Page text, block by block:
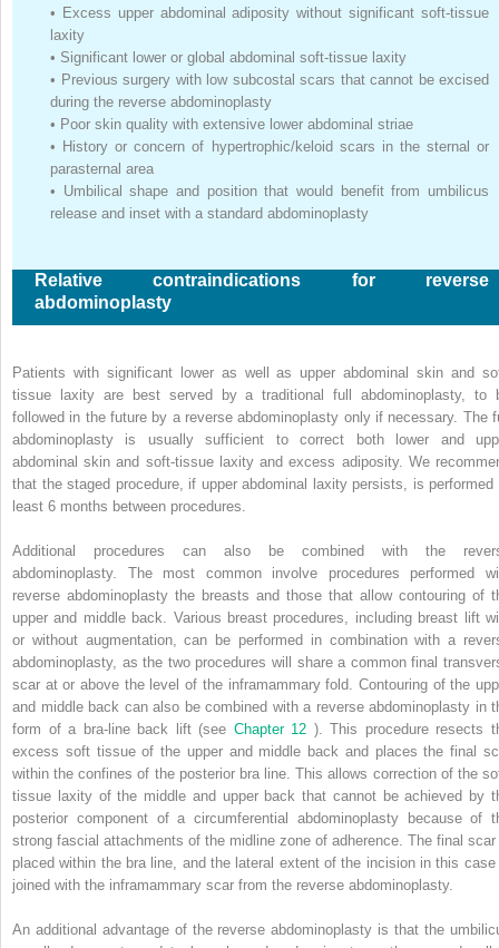
• Excess upper abdominal adiposity without significant soft-tissue
laxity
• Significant lower or global abdominal soft-tissue laxity
• Previous surgery with low subcostal scars that cannot be excised
during the reverse abdominoplasty
• Poor skin quality with extensive lower abdominal striae
• History or concern of hypertrophic/keloid scars in the sternal or
parasternal area
• Umbilical shape and position that would benefit from umbilicus
release and inset with a standard abdominoplasty
Relative contraindications for reverse
abdominoplasty
Patients with significant lower as well as upper abdominal skin and
tissue laxity are best served by a traditional full abdominoplasty, to
followed in the future by a reverse abdominoplasty only if necessary. The
abdominoplasty is usually sufficient to correct both lower and
abdominal skin and soft-tissue laxity and excess adiposity. We
that the staged procedure, if upper abdominal laxity persists, is performed
least 6 months between procedures.
Additional procedures can also be combined with the
abdominoplasty. The most common involve procedures performed
reverse abdominoplasty the breasts and those that allow contouring of
upper and middle back. Various breast procedures, including breast lift
or without augmentation, can be performed in combination with a
abdominoplasty, as the two procedures will share a common final
scar at or above the level of the inframammary fold. Contouring of the
and middle back can also be combined with a reverse abdominoplasty in
form of a bra-line back lift (see Chapter 12 ). This procedure resects
excess soft tissue of the upper and middle back and places the final
within the confines of the posterior bra line. This allows correction of the
tissue laxity of the middle and upper back that cannot be achieved by
posterior component of a circumferential abdominoplasty because of
strong fascial attachments of the midline zone of adherence. The final
placed within the bra line, and the lateral extent of the incision in this
joined with the inframammary scar from the reverse abdominoplasty.
An additional advantage of the reverse abdominoplasty is that the